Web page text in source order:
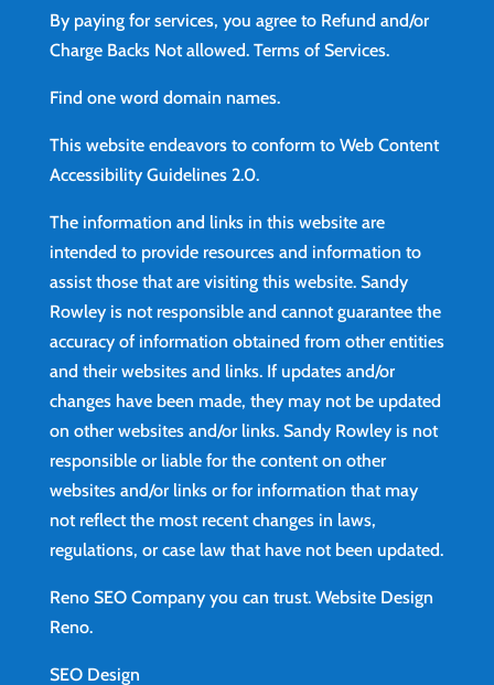
By paying for services, you agree to Refund and/or
Charge Backs Not allowed. Terms of Services.
Find one word domain names.
This website endeavors to conform to Web Content
Accessibility Guidelines 2.0.
The information and links in this website are
intended to provide resources and information to
assist those that are visiting this website. Sandy
Rowley is not responsible and cannot guarantee the
accuracy of information obtained from other entities
and their websites and links. If updates and/or
changes have been made, they may not be updated
on other websites and/or links. Sandy Rowley is not
responsible or liable for the content on other
websites and/or links or for information that may
not reflect the most recent changes in laws,
regulations, or case law that have not been updated.
Reno SEO Company you can trust. Website Design
Reno.
SEO Design